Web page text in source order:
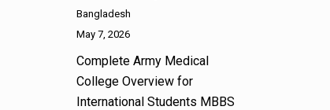
Bangladesh
May 7, 2026
Complete Army Medical
College Overview for
International Students MBBS